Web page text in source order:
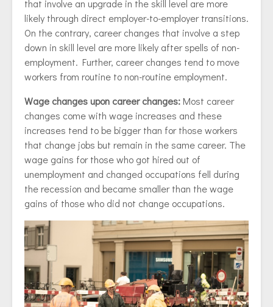
that involve an upgrade in the skill level are more
likely through direct employer-to-employer transitions.
On the contrary, career changes that involve a step
down in skill level are more likely after spells of non-
employment. Further, career changes tend to move
workers from routine to non-routine employment.
Wage changes upon career changes: Most career
changes come with wage increases and these
increases tend to be bigger than for those workers
that change jobs but remain in the same career. The
wage gains for those who got hired out of
unemployment and changed occupations fell during
the recession and became smaller than the wage
gains of those who did not change occupations.